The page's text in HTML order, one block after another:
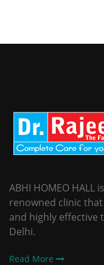
ABHI HOMEO HALL
renowned clinic
and highly effective
Delhi.
Read More